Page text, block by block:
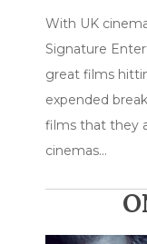
With UK
Signature
great films
expended
films that they
cinemas…